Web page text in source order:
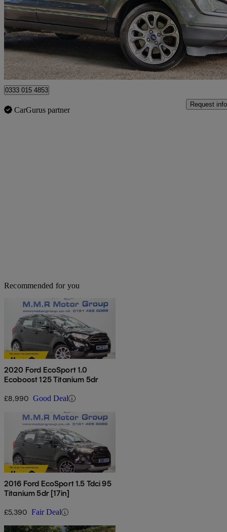
£6,895 Great
Staines-upon-thames
0333 015 4853
CarGurus partner
Request info
Recommended for you
2020 Ford EcoSport 1.0
Ecoboost 125 Titanium 5dr
£8,990 Good Deal
2016 Ford EcoSport 1.5 Tdci 95
Titanium 5dr [17in]
£5,390 Fair Deal